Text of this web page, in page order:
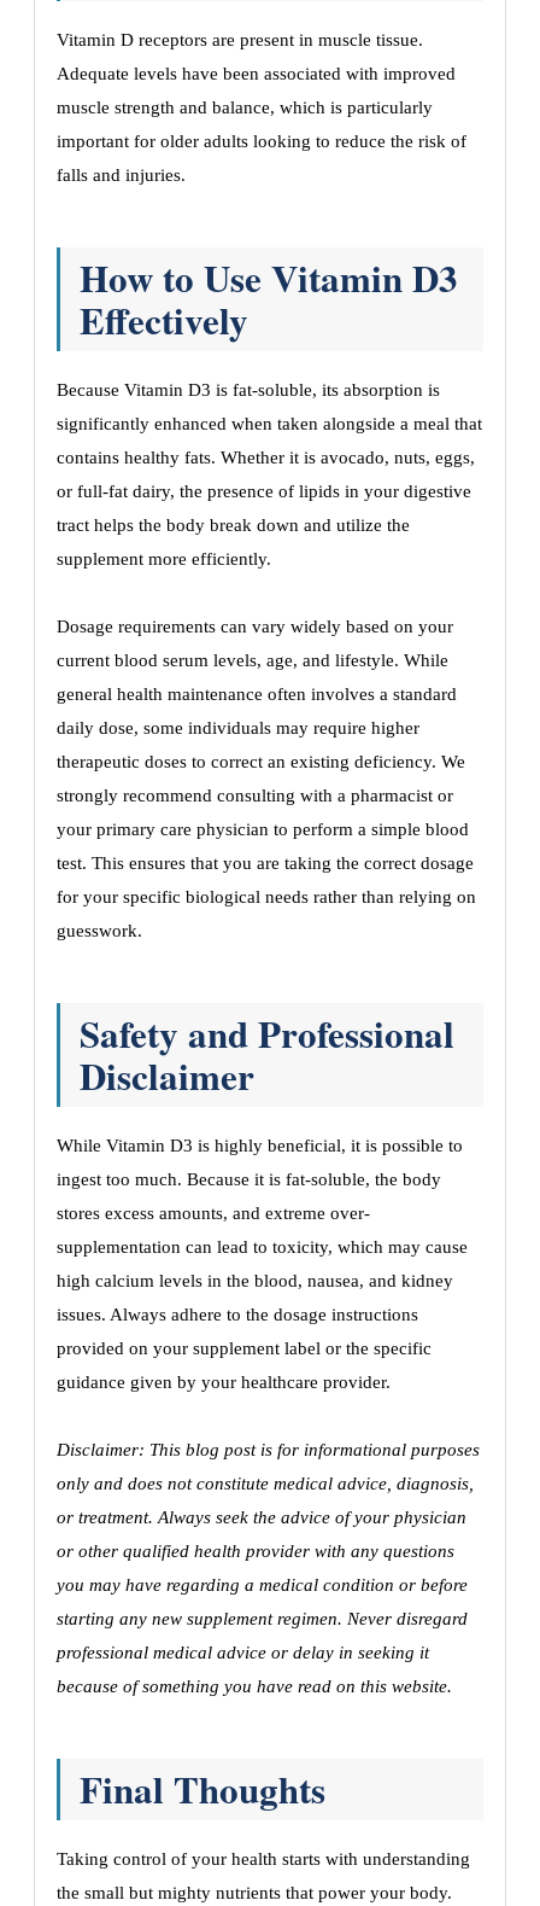
Vitamin D receptors are present in muscle tissue.
Adequate levels have been associated with improved
muscle strength and balance, which is particularly
important for older adults looking to reduce the risk of
falls and injuries.
How to Use Vitamin D3
Effectively
Because Vitamin D3 is fat-soluble, its absorption is
significantly enhanced when taken alongside a meal that
contains healthy fats. Whether it is avocado, nuts, eggs,
or full-fat dairy, the presence of lipids in your digestive
tract helps the body break down and utilize the
supplement more efficiently.
Dosage requirements can vary widely based on your
current blood serum levels, age, and lifestyle. While
general health maintenance often involves a standard
daily dose, some individuals may require higher
therapeutic doses to correct an existing deficiency. We
strongly recommend consulting with a pharmacist or
your primary care physician to perform a simple blood
test. This ensures that you are taking the correct dosage
for your specific biological needs rather than relying on
guesswork.
Safety and Professional
Disclaimer
While Vitamin D3 is highly beneficial, it is possible to
ingest too much. Because it is fat-soluble, the body
stores excess amounts, and extreme over-
supplementation can lead to toxicity, which may cause
high calcium levels in the blood, nausea, and kidney
issues. Always adhere to the dosage instructions
provided on your supplement label or the specific
guidance given by your healthcare provider.
Disclaimer: This blog post is for informational purposes
only and does not constitute medical advice, diagnosis,
or treatment. Always seek the advice of your physician
or other qualified health provider with any questions
you may have regarding a medical condition or before
starting any new supplement regimen. Never disregard
professional medical advice or delay in seeking it
because of something you have read on this website.
Final Thoughts
Taking control of your health starts with understanding
the small but mighty nutrients that power your body.